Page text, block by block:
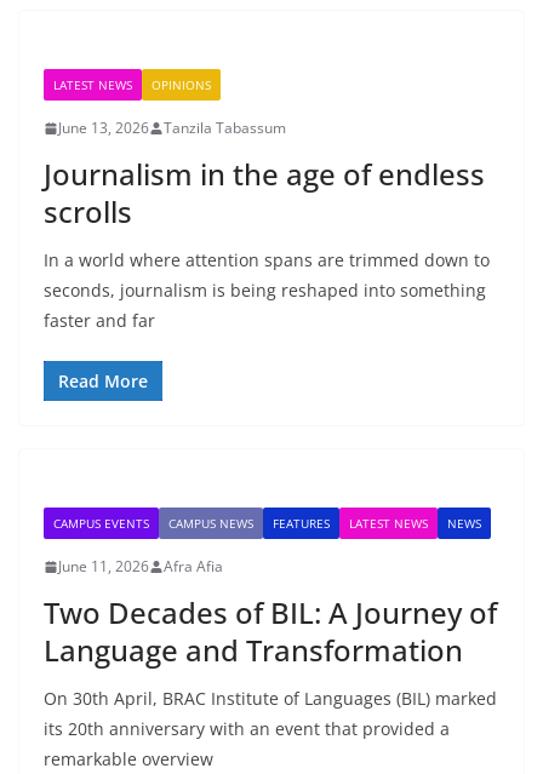
LATEST NEWS OPINIONS
June 13, 2026 Tanzila Tabassum
Journalism in the age of endless
scrolls
In a world where attention spans are trimmed down to
seconds, journalism is being reshaped into something
faster and far
Read More
CAMPUS EVENTS CAMPUS NEWS FEATURES LATEST NEWS NEWS
June 11, 2026 Afra Afia
Two Decades of BIL: A Journey of
Language and Transformation
On 30th April, BRAC Institute of Languages (BIL) marked
its 20th anniversary with an event that provided a
remarkable overview